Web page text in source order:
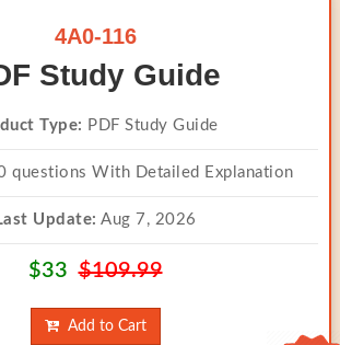
4A0-116
Study Guide
Type: PDF Study Guide
questions With Detailed Explanation
Update: Aug 7, 2026
$33$109.99
Add to Cart